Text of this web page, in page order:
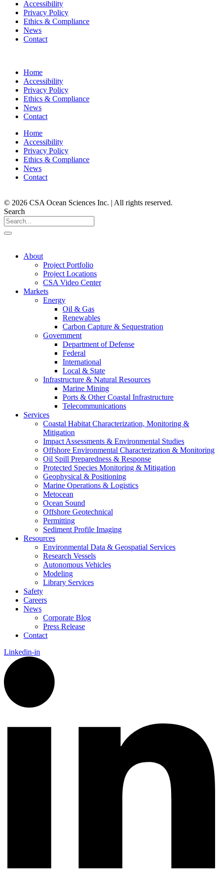
Accessibility
Privacy Policy
Ethics & Compliance
News
Contact
Home
Accessibility
Privacy Policy
Ethics & Compliance
News
Contact
Home
Accessibility
Privacy Policy
Ethics & Compliance
News
Contact
© 2026 CSA Ocean Sciences Inc. | All rights reserved.
Search
About
Project Portfolio
Project Locations
CSA Video Center
Markets
Energy
Oil & Gas
Renewables
Carbon Capture & Sequestration
Government
Department of Defense
Federal
International
Local & State
Infrastructure & Natural Resources
Marine Mining
Ports & Other Coastal Infrastructure
Telecommunications
Services
Coastal Habitat Characterization, Monitoring &
Mitigation
Impact Assessments & Environmental Studies
Offshore Environmental Characterization & Monitoring
Oil Spill Preparedness & Response
Protected Species Monitoring & Mitigation
Geophysical & Positioning
Marine Operations & Logistics
Metocean
Ocean Sound
Offshore Geotechnical
Permitting
Sediment Profile Imaging
Resources
Environmental Data & Geospatial Services
Research Vessels
Autonomous Vehicles
Modeling
Library Services
Safety
Careers
News
Corporate Blog
Press Release
Contact
Linkedin-in